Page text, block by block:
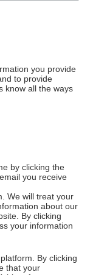
you provide
to provide
know all the ways
by clicking the
you receive
We will treat your
about our
By clicking
your information
By clicking
that your